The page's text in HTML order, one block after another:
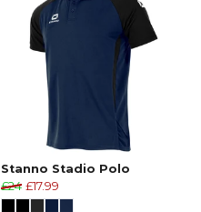
Stanno Stadio Polo
£24 £17.99